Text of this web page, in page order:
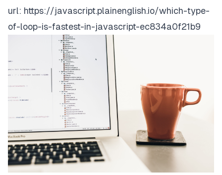
url: https://javascript.plainenglish.io/which-type-
of-loop-is-fastest-in-javascript-ec834a0f21b9